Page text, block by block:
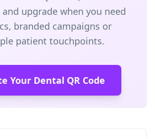
upgrade when you need
branded campaigns or
patient touchpoints.
Your Dental QR Code